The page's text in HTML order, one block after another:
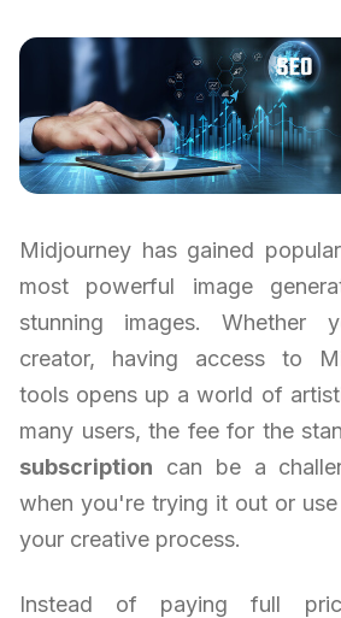
Midjourney has gained
most powerful image
stunning images. Whether
creator, having access to
tools opens up a world of
many users, the fee for the
subscription can be a
when you're trying it out or
your creative process.
Instead of paying full